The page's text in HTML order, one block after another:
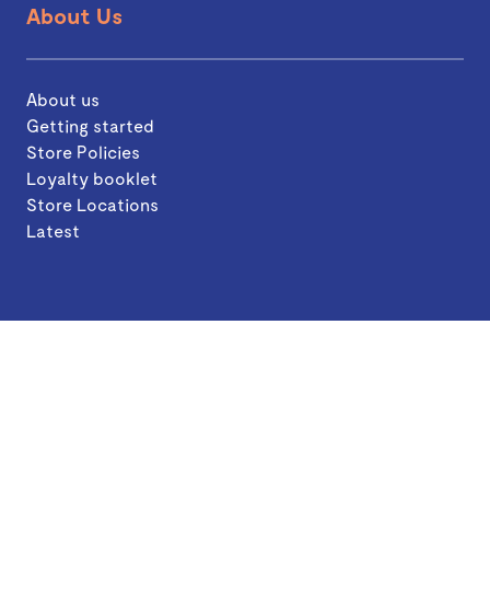
About Us
About us
Getting started
Store Policies
Loyalty booklet
Store Locations
Latest